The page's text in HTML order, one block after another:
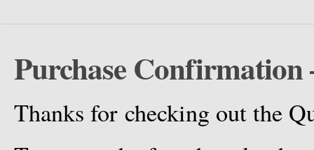
Purchase Confirmation
Thanks for checking out the